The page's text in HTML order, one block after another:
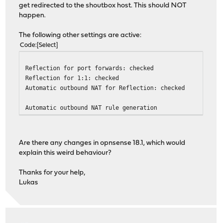
get redirected to the shoutbox host. This should NOT
happen.
The following other settings are active:
Code Select
Reflection for port forwards: checked
Reflection for 1:1: checked
Automatic outbound NAT for Reflection: checked
Automatic outbound NAT rule generation
Are there any changes in opnsense 18.1, which would
explain this weird behaviour?
Thanks for your help,
Lukas